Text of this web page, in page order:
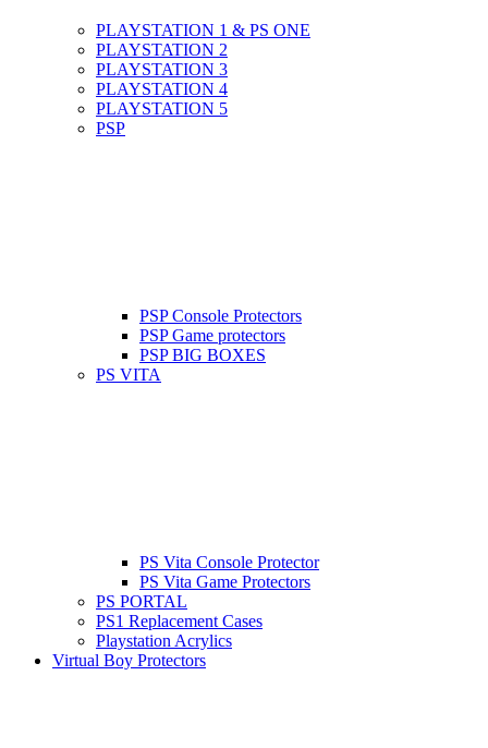
PLAYSTATION 1 & PS ONE
PLAYSTATION 2
PLAYSTATION 3
PLAYSTATION 4
PLAYSTATION 5
PSP
PSP Console Protectors
PSP Game protectors
PSP BIG BOXES
PS VITA
PS Vita Console Protector
PS Vita Game Protectors
PS PORTAL
PS1 Replacement Cases
Playstation Acrylics
Virtual Boy Protectors